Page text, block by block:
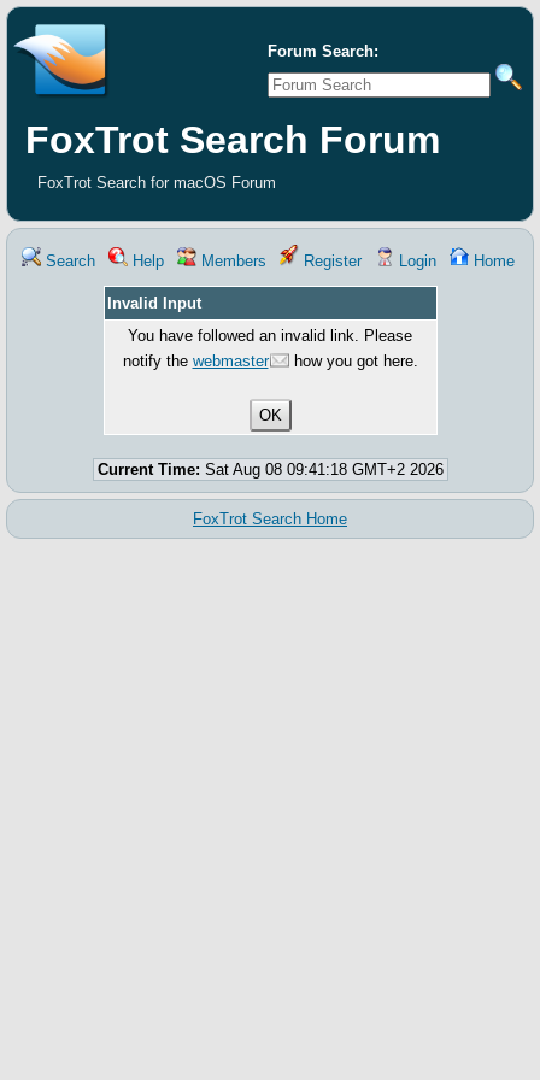
Forum Search:
FoxTrot Search Forum
FoxTrot Search for macOS Forum
Search Help Members Register Login Home
Invalid Input
You have followed an invalid link. Please
notify the webmaster how you got here.
Current Time: Sat Aug 08 09:41:18 GMT+2 2026
FoxTrot Search Home